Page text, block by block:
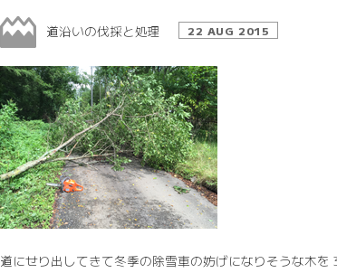
道沿いの伐採と処理 22 AUG 2015
道にせり出してきて冬季の除雪車の妨げになりそうな木